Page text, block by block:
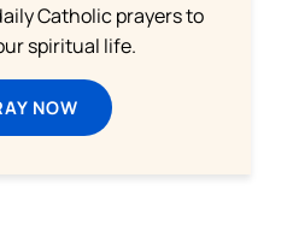
Catholic prayers to
spiritual life.
NOW